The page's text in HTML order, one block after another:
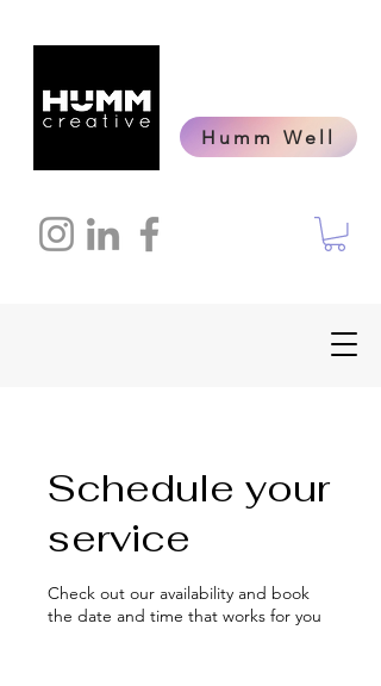
Humm Well
Schedule your
service
Check out our availability and book
the date and time that works for you